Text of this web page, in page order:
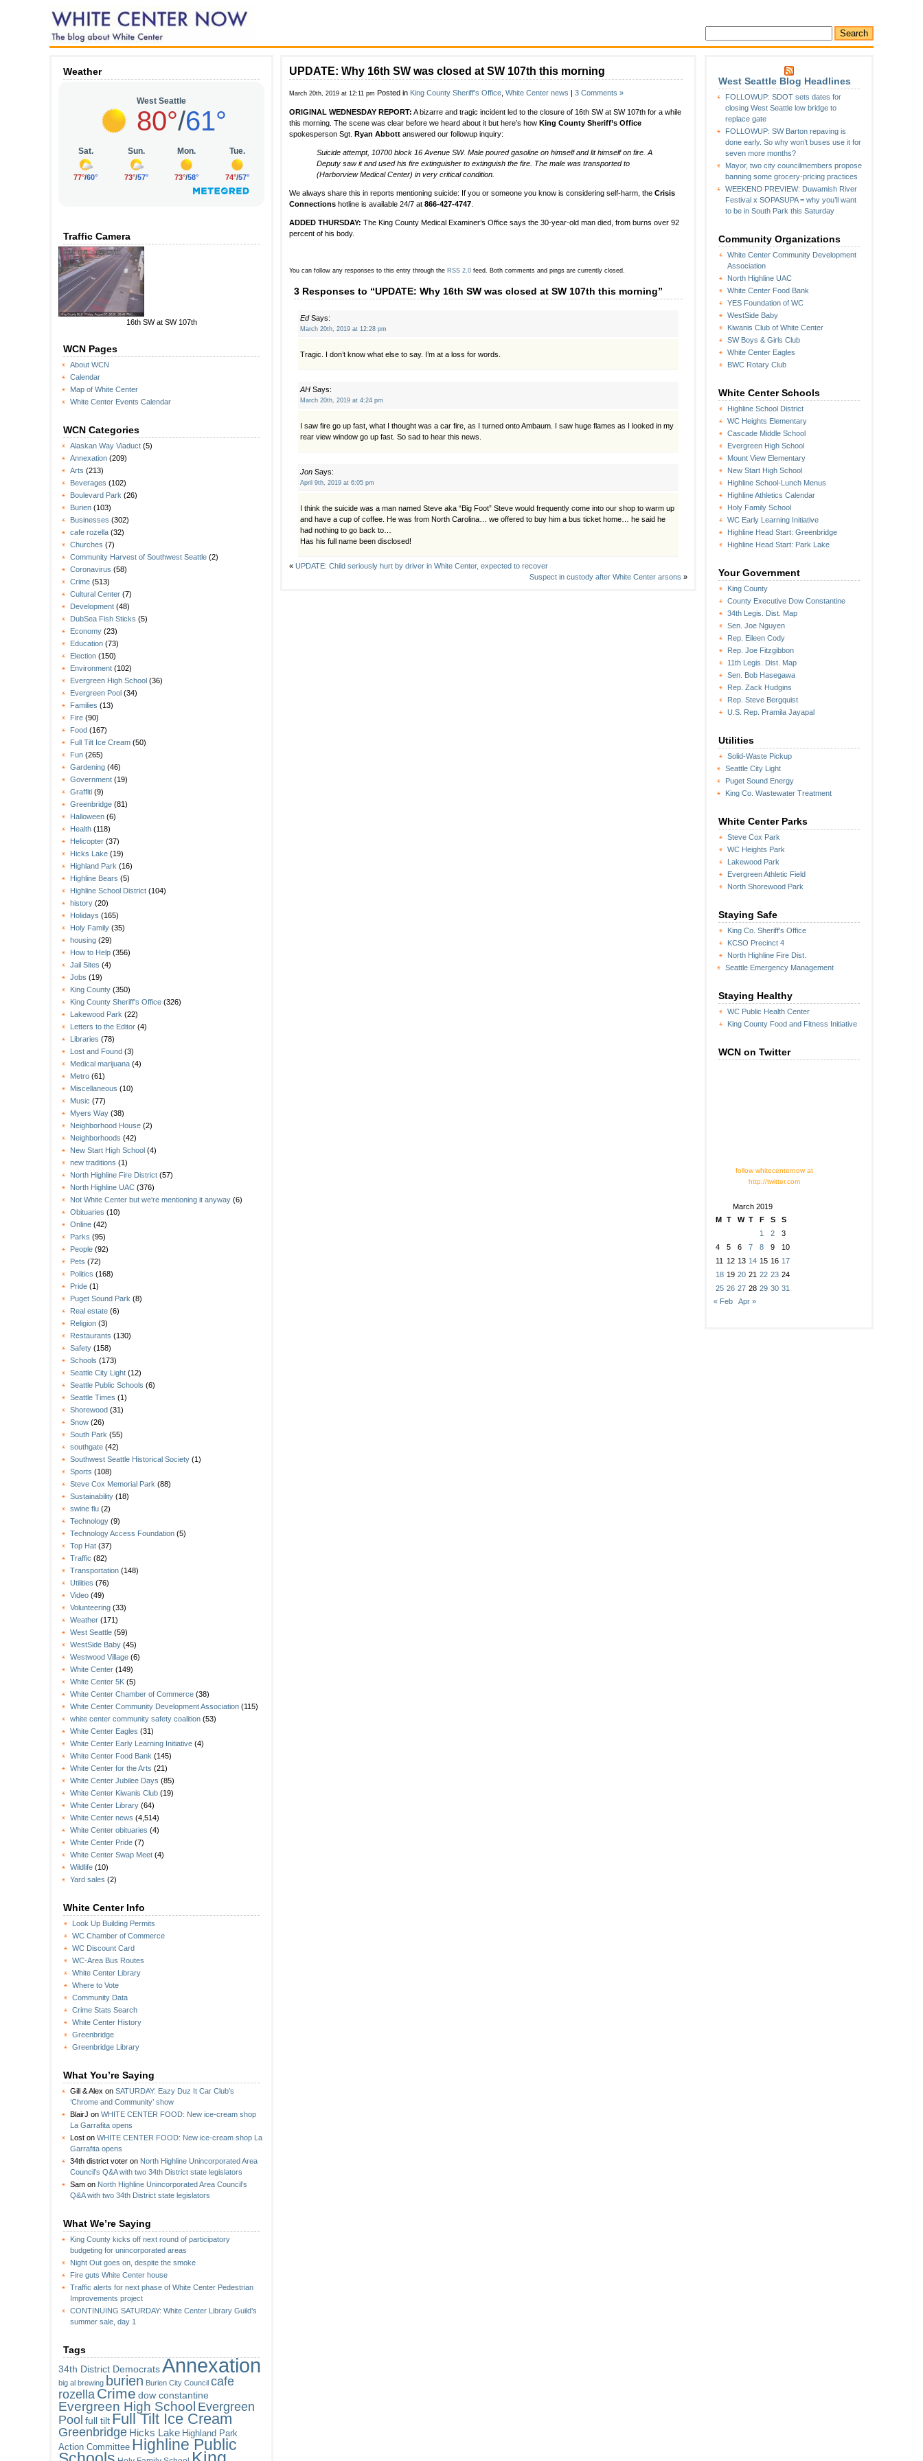
Weather
Traffic Camera
16th SW at SW 107th
WCN Pages
About WCN
Calendar
Map of White Center
White Center Events Calendar
WCN Categories
Alaskan Way Viaduct (5)
Annexation (209)
Arts (213)
Beverages (102)
Boulevard Park (26)
Burien (103)
Businesses (302)
cafe rozella (32)
Churches (7)
Community Harvest of Southwest Seattle (2)
Coronavirus (58)
Crime (513)
Cultural Center (7)
Development (48)
DubSea Fish Sticks (5)
Economy (23)
Education (73)
Election (150)
Environment (102)
Evergreen High School (36)
Evergreen Pool (34)
Families (13)
Fire (90)
Food (167)
Full Tilt Ice Cream (50)
Fun (265)
Gardening (46)
Government (19)
Graffiti (9)
Greenbridge (81)
Halloween (6)
Health (118)
Helicopter (37)
Hicks Lake (19)
Highland Park (16)
Highline Bears (5)
Highline School District (104)
history (20)
Holidays (165)
Holy Family (35)
housing (29)
How to Help (356)
Jail Sites (4)
Jobs (19)
King County (350)
King County Sheriff's Office (326)
Lakewood Park (22)
Letters to the Editor (4)
Libraries (78)
Lost and Found (3)
Medical marijuana (4)
Metro (61)
Miscellaneous (10)
Music (77)
Myers Way (38)
Neighborhood House (2)
Neighborhoods (42)
New Start High School (4)
new traditions (1)
North Highline Fire District (57)
North Highline UAC (376)
Not White Center but we're mentioning it anyway (6)
Obituaries (10)
Online (42)
Parks (95)
People (92)
Pets (72)
Politics (168)
Pride (1)
Puget Sound Park (8)
Real estate (6)
Religion (3)
Restaurants (130)
Safety (158)
Schools (173)
Seattle City Light (12)
Seattle Public Schools (6)
Seattle Times (1)
Shorewood (31)
Snow (26)
South Park (55)
southgate (42)
Southwest Seattle Historical Society (1)
Sports (108)
Steve Cox Memorial Park (88)
Sustainability (18)
swine flu (2)
Technology (9)
Technology Access Foundation (5)
Top Hat (37)
Traffic (82)
Transportation (148)
Utilities (76)
Video (49)
Volunteering (33)
Weather (171)
West Seattle (59)
WestSide Baby (45)
Westwood Village (6)
White Center (149)
White Center 5K (5)
White Center Chamber of Commerce (38)
White Center Community Development Association (115)
white center community safety coalition (53)
White Center Eagles (31)
White Center Early Learning Initiative (4)
White Center Food Bank (145)
White Center for the Arts (21)
White Center Jubilee Days (85)
White Center Kiwanis Club (19)
White Center Library (64)
White Center news (4,514)
White Center obituaries (4)
White Center Pride (7)
White Center Swap Meet (4)
Wildlife (10)
Yard sales (2)
White Center Info
Look Up Building Permits
WC Chamber of Commerce
WC Discount Card
WC-Area Bus Routes
White Center Library
Where to Vote
Community Data
Crime Stats Search
White Center History
Greenbridge
Greenbridge Library
What You’re Saying
Gill & Alex on SATURDAY: Eazy Duz It Car Club’s
‘Chrome and Community’ show
BlairJ on WHITE CENTER FOOD: New ice-cream shop
La Garrafita opens
Lost on WHITE CENTER FOOD: New ice-cream shop La
Garrafita opens
34th district voter on North Highline Unincorporated Area
Council’s Q&A with two 34th District state legislators
Sam on North Highline Unincorporated Area Council’s
Q&A with two 34th District state legislators
What We’re Saying
King County kicks off next round of participatory
budgeting for unincorporated areas
Night Out goes on, despite the smoke
Fire guts White Center house
Traffic alerts for next phase of White Center Pedestrian
Improvements project
CONTINUING SATURDAY: White Center Library Guild’s
summer sale, day 1
Tags
34th District Democrats Annexation
big al brewing burien Burien City Council cafe
rozella Crime dow constantine
Evergreen High School Evergreen
Pool full tilt Full Tilt Ice Cream
Greenbridge Hicks Lake Highland Park
Action Committee Highline Public
West Seattle Blog Headlines
FOLLOWUP: SDOT sets dates for
closing West Seattle low bridge to
replace gate
FOLLOWUP: SW Barton repaving is
done early. So why won’t buses use it for
seven more months?
Mayor, two city councilmembers propose
banning some grocery-pricing practices
WEEKEND PREVIEW: Duwamish River
Festival x SOPASUPA = why you’ll want
to be in South Park this Saturday
Community Organizations
White Center Community Development
Association
North Highline UAC
White Center Food Bank
YES Foundation of WC
WestSide Baby
Kiwanis Club of White Center
SW Boys & Girls Club
White Center Eagles
BWC Rotary Club
White Center Schools
Highline School District
WC Heights Elementary
Cascade Middle School
Evergreen High School
Mount View Elementary
New Start High School
Highline School-Lunch Menus
Highline Athletics Calendar
Holy Family School
WC Early Learning Initiative
Highline Head Start: Greenbridge
Highline Head Start: Park Lake
Your Government
King County
County Executive Dow Constantine
34th Legis. Dist. Map
Sen. Joe Nguyen
Rep. Eileen Cody
Rep. Joe Fitzgibbon
11th Legis. Dist. Map
Sen. Bob Hasegawa
Rep. Zack Hudgins
Rep. Steve Bergquist
U.S. Rep. Pramila Jayapal
Utilities
Solid-Waste Pickup
Seattle City Light
Puget Sound Energy
King Co. Wastewater Treatment
White Center Parks
Steve Cox Park
WC Heights Park
Lakewood Park
Evergreen Athletic Field
North Shorewood Park
Staying Safe
King Co. Sheriff's Office
KCSO Precinct 4
North Highline Fire Dist.
Seattle Emergency Management
Staying Healthy
WC Public Health Center
King County Food and Fitness Initiative
WCN on Twitter
follow whitecenternow at
http://twitter.com
March 2019
M T W T F S
S
1
2
3
4
5 6 7 8 9
10
11
12 13 14 15 16 17
18 19 20 21 22 23 24
25 26 27 28 29 30 31
« Feb
Apr »
UPDATE: Why 16th SW was closed at SW 107th this morning
March 20th, 2019 at 12:11 pm Posted in King County Sheriff's Office White Center news | 3 Comments »
ORIGINAL WEDNESDAY REPORT: A bizarre and tragic incident led to the closure of 16th SW at SW 107th for a while
this morning. The scene was clear before we heard about it but here’s how King County Sheriff’s Office
spokesperson Sgt. Ryan Abbott answered our followup inquiry:
Suicide attempt, 10700 block 16 Avenue SW. Male poured gasoline on himself and lit himself on fire. A
Deputy saw it and used his fire extinguisher to extinguish the fire. The male was transported to
(Harborview Medical Center) in very critical condition.
We always share this in reports mentioning suicide: If you or someone you know is considering self-harm, the Crisis
Connections hotline is available 24/7 at 866-427-4747
ADDED THURSDAY: The King County Medical Examiner’s Office says the 30-year-old man died, from burns over 92
percent of his body.
You can follow any responses to this entry through the RSS 2.0 feed. Both comments and pings are currently closed.
3 Responses to “UPDATE: Why 16th SW was closed at SW 107th this morning”
EdSays:
March 20th, 2019 at 12:28 pm
Tragic. I don’t know what else to say. I’m at a loss for words.
AH Says:
March 20th, 2019 at 4:24 pm
I saw fire go up fast, what I thought was a car fire, as I turned onto Ambaum. I saw huge flames as I looked in my
rear view window go up fast. So sad to hear this news.
Jon Says:
April 9th, 2019 at 6:05 pm
I think the suicide was a man named Steve aka “Big Foot” Steve would frequently come into our shop to warm up
and have a cup of coffee. He was from North Carolina… we offered to buy him a bus ticket home… he said he
had nothing to go back to…
Has his full name been disclosed!
« UPDATE: Child seriously hurt by driver in White Center, expected to recover
Suspect in custody after White Center arsons »